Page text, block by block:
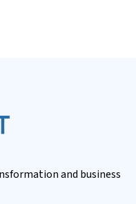
and business